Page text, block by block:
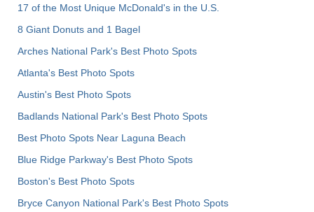
17 of the Most Unique McDonald's in the U.S.
8 Giant Donuts and 1 Bagel
Arches National Park's Best Photo Spots
Atlanta's Best Photo Spots
Austin's Best Photo Spots
Badlands National Park's Best Photo Spots
Best Photo Spots Near Laguna Beach
Blue Ridge Parkway's Best Photo Spots
Boston's Best Photo Spots
Bryce Canyon National Park's Best Photo Spots